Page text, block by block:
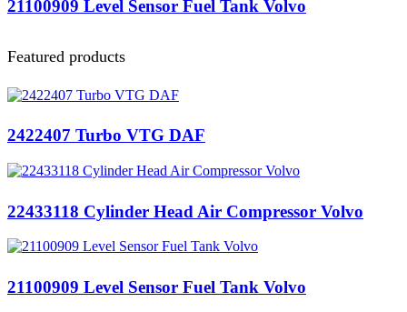
21100909 Level Sensor Fuel Tank Volvo
Featured products
2422407 Turbo VTG DAF
22433118 Cylinder Head Air Compressor Volvo
21100909 Level Sensor Fuel Tank Volvo